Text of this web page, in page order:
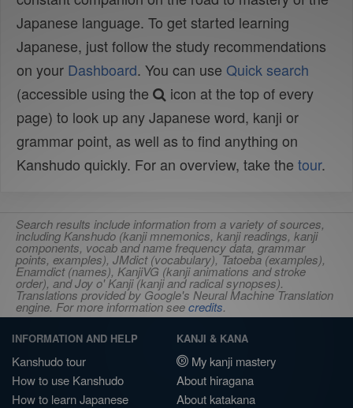
Japanese language. To get started learning
Japanese, just follow the study recommendations
on your Dashboard. You can use Quick search
(accessible using the
icon at the top of every
page) to look up any Japanese word, kanji or
grammar point, as well as to find anything on
Kanshudo quickly. For an overview, take the tour.
Search results include information from a variety of sources,
including Kanshudo (kanji mnemonics, kanji readings, kanji
components, vocab and name frequency data, grammar
points, examples), JMdict (vocabulary), Tatoeba (examples),
Enamdict (names), KanjiVG (kanji animations and stroke
order), and Joy o' Kanji (kanji and radical synopses).
Translations provided by Google's Neural Machine Translation
engine. For more information seecredits.
INFORMATION AND HELP
Kanshudo tour
How to use Kanshudo
How to learn Japanese
KANJI & KANA
My kanji mastery
About hiragana
About katakana